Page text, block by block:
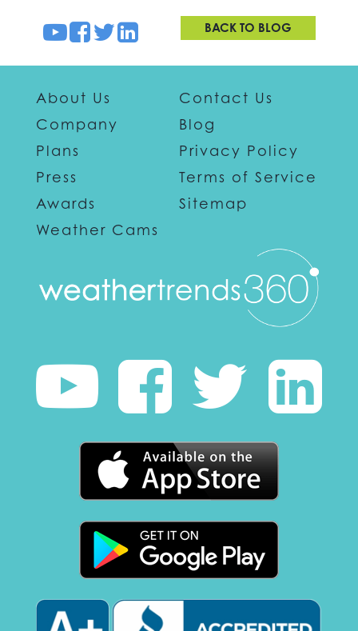
BACK TO BLOG
About Us
Company
Plans
Press
Awards
Weather Cams
Contact Us
Blog
Privacy Policy
Terms of Service
Sitemap